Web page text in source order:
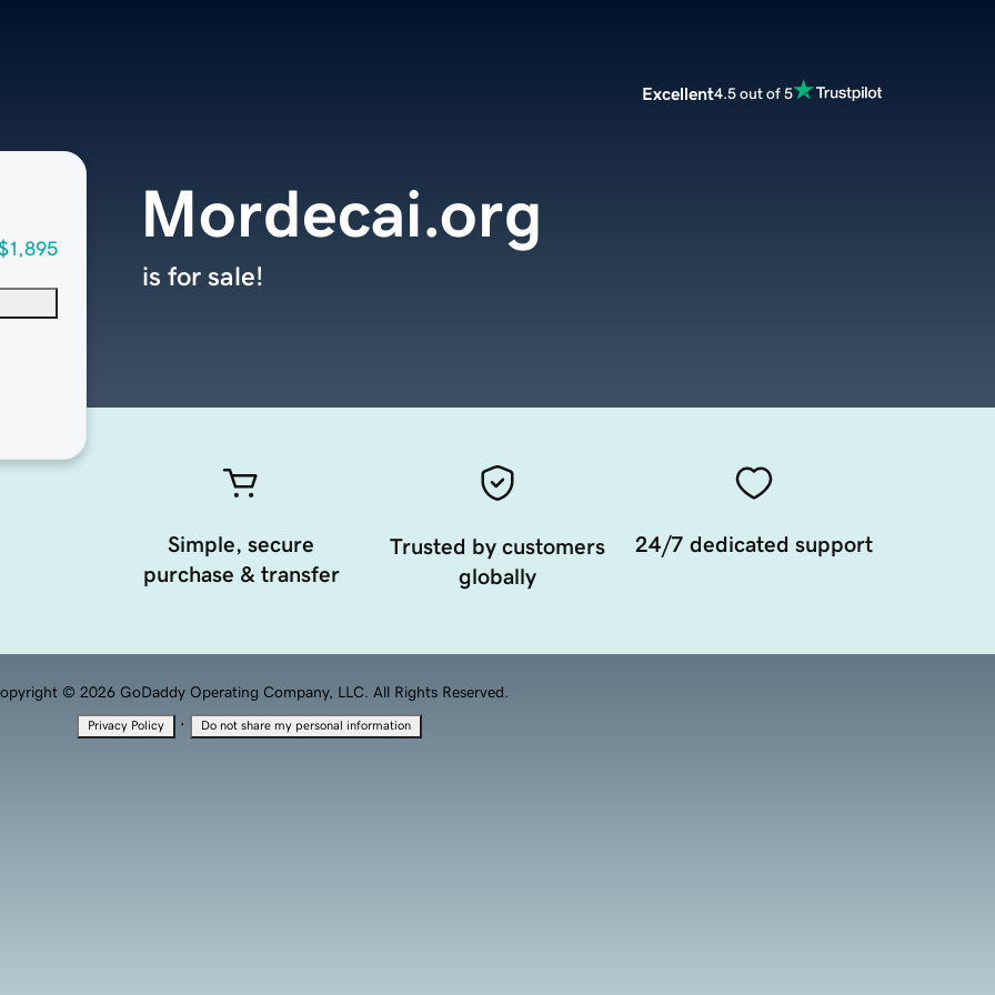
Excellent4.5 out of 5
Mordecai.org
is for sale!
Simple, secure
purchase & transfer
Trusted by customers
globally
24/7 dedicated support
© 2026 GoDaddy Operating Company, LLC. All Rights Reserved.
Privacy Policy · Do not share my personal information